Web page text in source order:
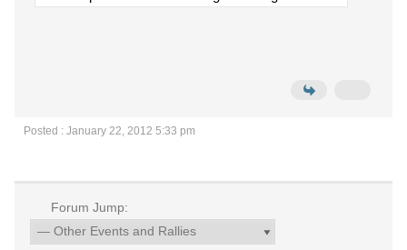
Posted : January 22, 2012 5:33 pm
Forum Jump: